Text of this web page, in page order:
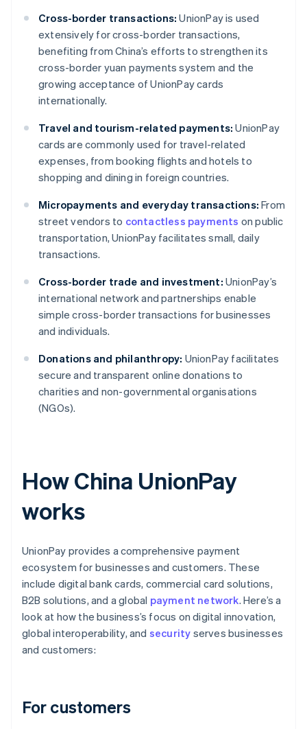
Cross-border transactions: UnionPay is used
extensively for cross-border transactions,
benefiting from China’s efforts to strengthen its
cross-border yuan payments system and the
growing acceptance of UnionPay cards
internationally.
Travel and tourism-related payments: UnionPay
cards are commonly used for travel-related
expenses, from booking flights and hotels to
shopping and dining in foreign countries.
Micropayments and everyday transactions: From
street vendors to contactless payments on public
transportation, UnionPay facilitates small, daily
transactions.
Cross-border trade and investment: UnionPay’s
international network and partnerships enable
simple cross-border transactions for businesses
and individuals.
Donations and philanthropy: UnionPay facilitates
secure and transparent online donations to
charities and non-governmental organisations
(NGOs).
How China UnionPay
works
UnionPay provides a comprehensive payment
ecosystem for businesses and customers. These
include digital bank cards, commercial card solutions,
B2B solutions, and a global payment network. Here’s a
look at how the business’s focus on digital innovation,
global interoperability, and security serves businesses
and customers:
For customers